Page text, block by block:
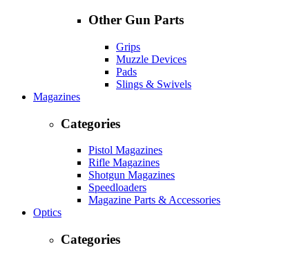
Other Gun Parts
Grips
Muzzle Devices
Pads
Slings & Swivels
Magazines
Categories
Pistol Magazines
Rifle Magazines
Shotgun Magazines
Speedloaders
Magazine Parts & Accessories
Optics
Categories